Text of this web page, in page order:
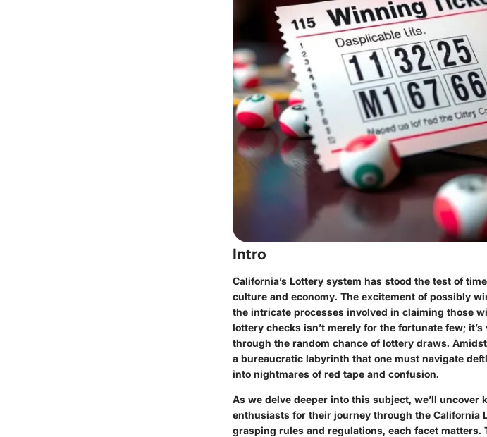
Intro
California’s Lottery system has stood the test of
culture and economy. The excitement of possibly
the intricate processes involved in claiming those
lottery checks isn’t merely for the fortunate few;
through the random chance of lottery draws.
a bureaucratic labyrinth that one must navigate
into nightmares of red tape and confusion.
As we delve deeper into this subject, we’ll
enthusiasts for their journey through the California
grasping rules and regulations, each facet